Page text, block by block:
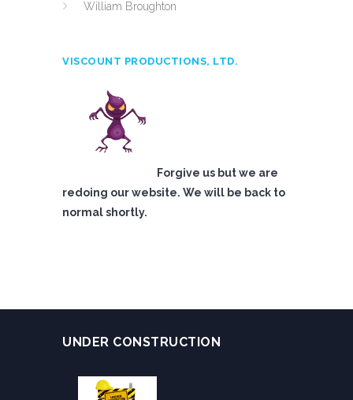
William Broughton
VISCOUNT PRODUCTIONS, LTD.
Forgive us but we are
redoing our website. We will be back to
normal shortly.
UNDER CONSTRUCTION